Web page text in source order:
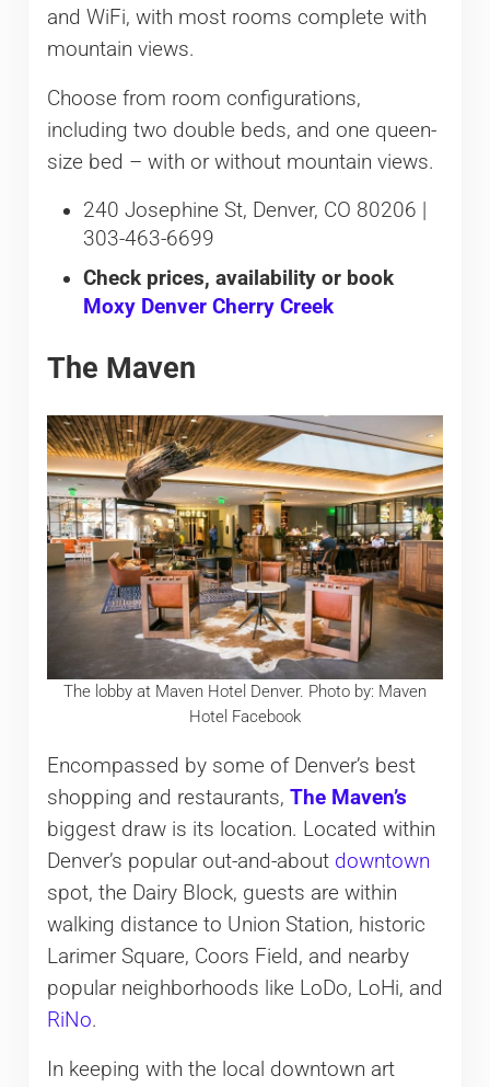
and WiFi, with most rooms complete with
mountain views.
Choose from room configurations,
including two double beds, and one queen-
size bed – with or without mountain views.
240 Josephine St, Denver, CO 80206 |
303-463-6699
Check prices, availability or book
Moxy Denver Cherry Creek
The Maven
The lobby at Maven Hotel Denver. Photo by: Maven
Hotel Facebook
Encompassed by some of Denver’s best
shopping and restaurants, The Maven’s
biggest draw is its location. Located within
Denver’s popular out-and-about downtown
spot, the Dairy Block, guests are within
walking distance to Union Station, historic
Larimer Square, Coors Field, and nearby
popular neighborhoods like LoDo, LoHi, and
RiNo.
In keeping with the local downtown art